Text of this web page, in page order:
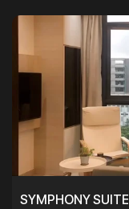
SYMPHONY